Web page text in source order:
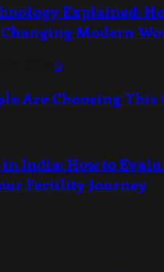
Explained:
Modern
0
Are Choosing This
in India: How to
Fertility Journey